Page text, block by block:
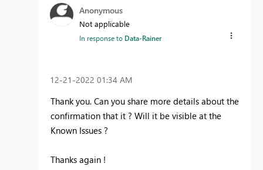
Anonymous
Not applicable
In response to Data-Rainer
‎12-21-2022 01:34 AM
Thank you. Can you share more details about the
confirmation that it ? Will it be visible at the
Known Issues ?
Thanks again !